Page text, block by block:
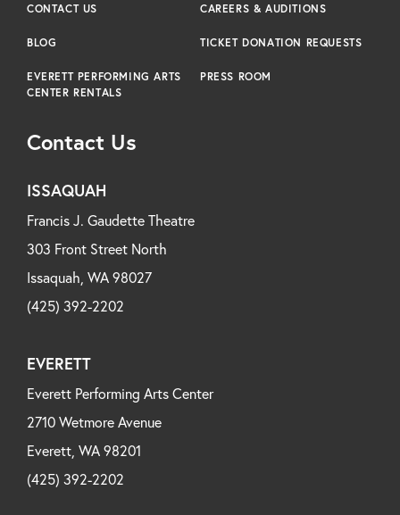
Contact Us
ISSAQUAH
Francis J. Gaudette Theatre
303 Front Street North
Issaquah, WA 98027
(425) 392-2202
EVERETT
Everett Performing Arts Center
2710 Wetmore Avenue
Everett, WA 98201
(425) 392-2202
CONTACT US CAREERS & AUDITIONS
BLOG TICKET DONATION REQUESTS
EVERETT PERFORMING ARTS
CENTER RENTALS
PRESS ROOM